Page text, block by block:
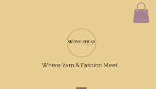
Where Yarn & Fashion Meet